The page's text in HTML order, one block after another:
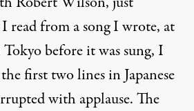
read from a song I wrote, at
before it was sung, I
first two lines in Japanese
with applause. The